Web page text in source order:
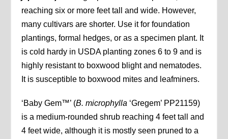
reaching six or more feet tall and wide. However,
many cultivars are shorter. Use it for foundation
plantings, formal hedges, or as a specimen plant. It
is cold hardy in USDA planting zones 6 to 9 and is
highly resistant to boxwood blight and nematodes.
It is susceptible to boxwood mites and leafminers.
‘Baby Gem™’ (B. microphylla ‘Gregem’ PP21159)
is a medium-rounded shrub reaching 4 feet tall and
4 feet wide, although it is mostly seen pruned to a